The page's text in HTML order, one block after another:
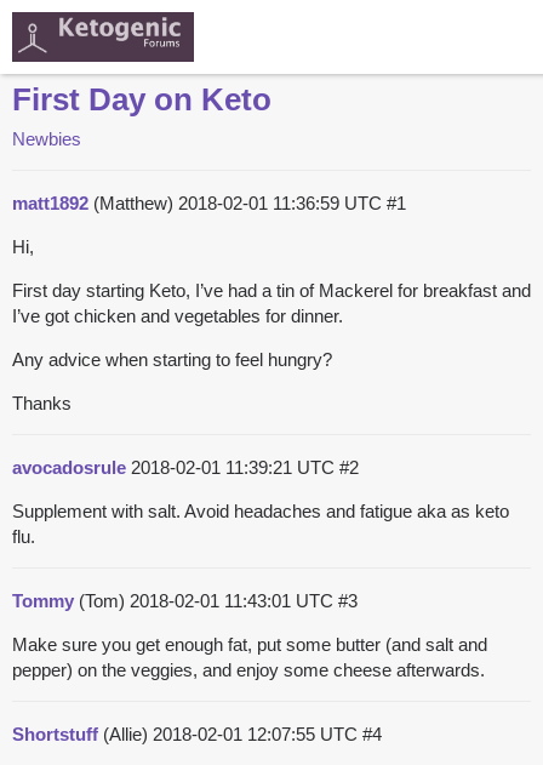
First Day on Keto
Newbies
matt1892 (Matthew) 2018-02-01 11:36:59 UTC #1
Hi,
First day starting Keto, I’ve had a tin of Mackerel for breakfast and
I’ve got chicken and vegetables for dinner.
Any advice when starting to feel hungry?
Thanks
avocadosrule 2018-02-01 11:39:21 UTC #2
Supplement with salt. Avoid headaches and fatigue aka as keto
flu.
Tommy (Tom) 2018-02-01 11:43:01 UTC #3
Make sure you get enough fat, put some butter (and salt and
pepper) on the veggies, and enjoy some cheese afterwards.
Shortstuff (Allie) 2018-02-01 12:07:55 UTC #4